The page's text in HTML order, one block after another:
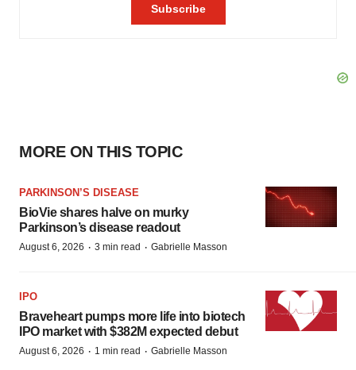
MORE ON THIS TOPIC
PARKINSON’S DISEASE
BioVie shares halve on murky
Parkinson’s disease readout
August 6, 2026 · 3 min read · Gabrielle Masson
IPO
Braveheart pumps more life into biotech
IPO market with $382M expected debut
August 6, 2026 · 1 min read · Gabrielle Masson